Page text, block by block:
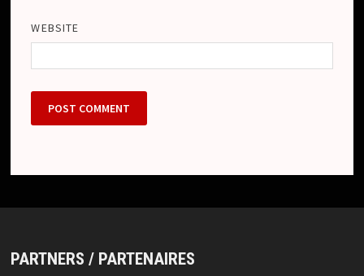
WEBSITE
PARTNERS / PARTENAIRES